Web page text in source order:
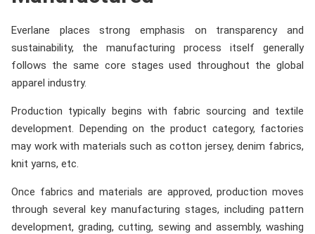
Everlane places strong emphasis on transparency and
sustainability, the manufacturing process itself generally
follows the same core stages used throughout the global
apparel industry.
Production typically begins with fabric sourcing and textile
development. Depending on the product category, factories
may work with materials such as cotton jersey, denim fabrics,
knit yarns, etc.
Once fabrics and materials are approved, production moves
through several key manufacturing stages, including pattern
development, grading, cutting, sewing and assembly, washing